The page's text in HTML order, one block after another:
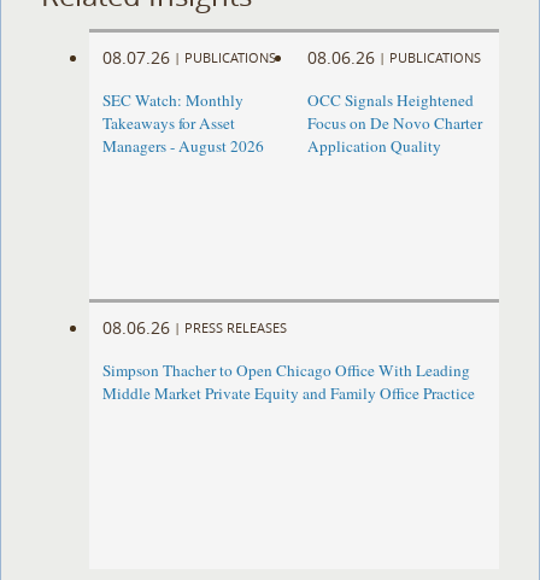
08.07.26 | PUBLICATIONS
SEC Watch: Monthly
Takeaways for Asset
Managers - August 2026
08.06.26 | PUBLICATIONS
OCC Signals Heightened
Focus on De Novo Charter
Application Quality
08.06.26 | PRESS RELEASES
Simpson Thacher to Open Chicago Office With Leading
Middle Market Private Equity and Family Office Practice